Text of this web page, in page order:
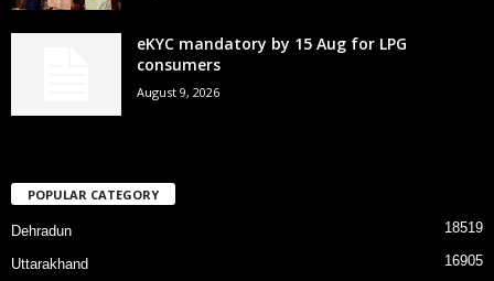
eKYC mandatory by 15 Aug for LPG
consumers
August 9, 2026
POPULAR CATEGORY
Dehradun 18519
Uttarakhand 16905